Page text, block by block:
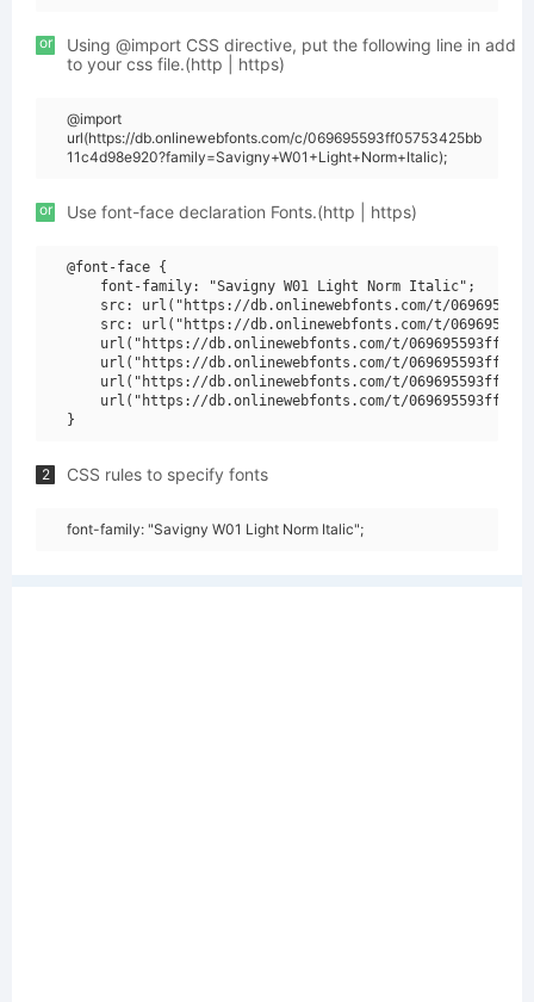
or
Using @import CSS directive, put the following line in add
to your css file.(http | https)
@import
url(https://db.onlinewebfonts.com/c/069695593ff05753425bb
11c4d98e920?family=Savigny+W01+Light+Norm+Italic);
or Use font-face declaration Fonts.(http | https)
@font-face {
    font-family: "Savigny W01 Light Norm Italic";
src: url("https://db.onlinewebfonts.com/t/
src: url("https://db.onlinewebfonts.com/t/
url("https://db.onlinewebfonts.com/t/
url("https://db.onlinewebfonts.com/t/
url("https://db.onlinewebfonts.com/t/
url("https://db.onlinewebfonts.com/t/
2 CSS rules to specify fonts
font-family: "Savigny W01 Light Norm Italic";